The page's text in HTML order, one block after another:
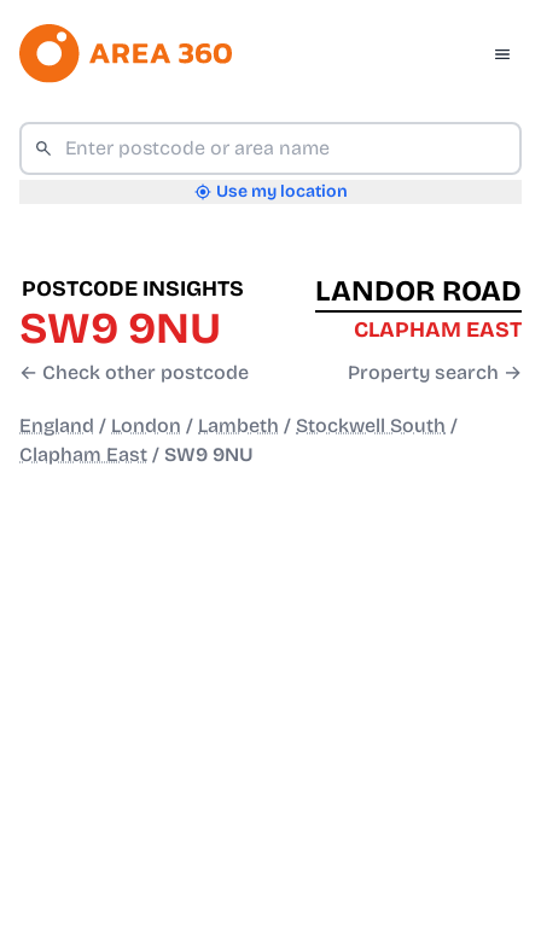
Use my location
POSTCODE INSIGHTS
SW9 9NU
← Check other postcode
LANDOR ROAD
CLAPHAM EAST
Property search →
England / London / Lambeth / Stockwell South /
Clapham East / SW9 9NU